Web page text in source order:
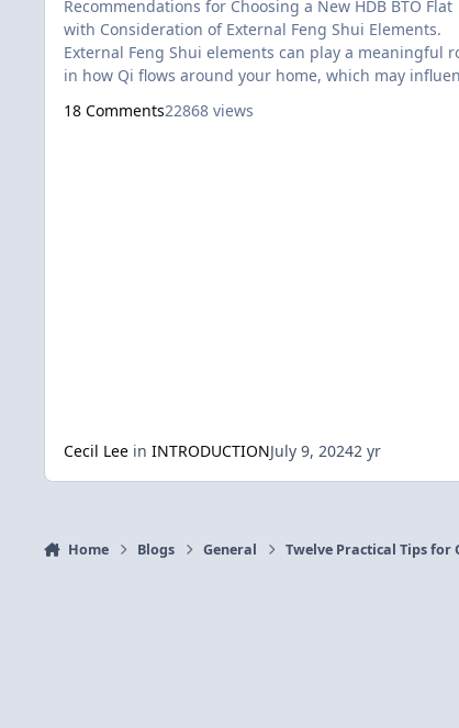
Recommendations for Choosing a New HDB BTO Flat
with Consideration of External Feng Shui Elements.
External Feng Shui elements can play a meaningful
in how Qi flows around your home, which may
relationships, and overall well-being. For example, the
18 Comments22868 views
Cecil Leein INTRODUCTIONJuly 9, 20242 yr
Home Blogs General Twelve Practical Tips for